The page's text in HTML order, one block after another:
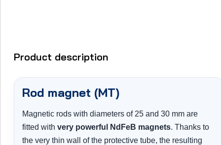
Product description
Rod magnet (MT)
Magnetic rods with diameters of 25 and 30 mm are
fitted with very powerful NdFeB magnets. Thanks to
the very thin wall of the protective tube, the resulting